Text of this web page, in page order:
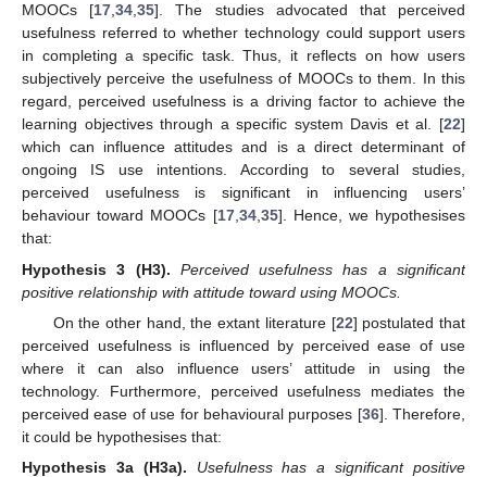
MOOCs [17,34,35]. The studies advocated that perceived
usefulness referred to whether technology could support users
in completing a specific task. Thus, it reflects on how users
subjectively perceive the usefulness of MOOCs to them. In this
regard, perceived usefulness is a driving factor to achieve the
learning objectives through a specific system Davis et al. [22]
which can influence attitudes and is a direct determinant of
ongoing IS use intentions. According to several studies,
perceived usefulness is significant in influencing users’
behaviour toward MOOCs [17,34,35]. Hence, we hypothesises
that:
Hypothesis 3 (H3).
Perceived usefulness has a significant
positive relationship with attitude toward using MOOCs.
On the other hand, the extant literature [22] postulated that
perceived usefulness is influenced by perceived ease of use
where it can also influence users’ attitude in using the
technology. Furthermore, perceived usefulness mediates the
perceived ease of use for behavioural purposes [36]. Therefore,
it could be hypothesises that:
Hypothesis 3a (H3a).
Usefulness has a significant positive